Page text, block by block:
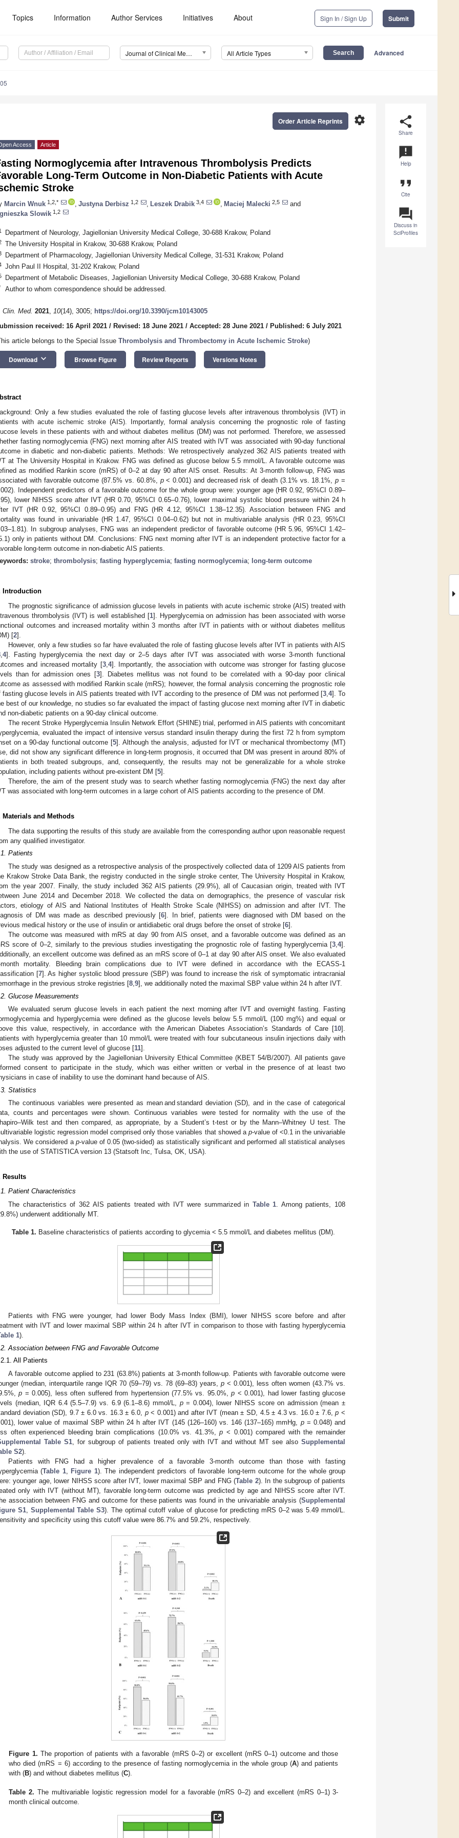
Topics Information Author Services Initiatives About Sign In / Sign Up Submit
Journal of Clinical Medicine (JCM) All Article Types Advanced
share
Share
announcement
Help
format_quote
Cite
question_answer
Discuss in
SciProfiles
settings
Order Article Reprints
Access Article
Normoglycemia after Intravenous Thrombolysis Predicts
Long-Term Outcome in Non-Diabetic Patients with Acute
Stroke
Marcin Wnuk 1,2,* Justyna Derbisz 1,2 Leszek Drabik 3,4 Maciej Malecki 2,5
and
Slowik 1,2
Department of Neurology, Jagiellonian University Medical College, 30-688 Krakow, Poland
The University Hospital in Krakow, 30-688 Krakow, Poland
Department of Pharmacology, Jagiellonian University Medical College, 31-531 Krakow, Poland
John Paul II Hospital, 31-202 Krakow, Poland
Department of Metabolic Diseases, Jagiellonian University Medical College, 30-688 Krakow, Poland
Author to whom correspondence should be addressed.
Clin. Med. 2021, 10(14), 3005; https://doi.org/10.3390/jcm10143005
received: 16 April 2021 / Revised: 18 June 2021 / Accepted: 28 June 2021 / Published: 6 July 2021
article belongs to the Special Issue Thrombolysis and Thrombectomy in Acute Ischemic Stroke)
Download keyboard_arrow_down Browse Figure Review Reports Versions Notes
Only a few studies evaluated the role of fasting glucose levels after intravenous thrombolysis (IVT) in
with acute ischemic stroke (AIS). Importantly, formal analysis concerning the prognostic role of fasting
levels in these patients with and without diabetes mellitus (DM) was not performed. Therefore, we assessed
fasting normoglycemia (FNG) next morning after AIS treated with IVT was associated with 90-day functional
in diabetic and non-diabetic patients. Methods: We retrospectively analyzed 362 AIS patients treated with
at The University Hospital in Krakow. FNG was defined as glucose below 5.5 mmol/L. A favorable outcome was
as modified Rankin score (mRS) of 0–2 at day 90 after AIS onset. Results: At 3-month follow-up, FNG was
with favorable outcome (87.5% vs. 60.8%, p< 0.001) and decreased risk of death (3.1% vs. 18.1%,p =
Independent predictors of a favorable outcome for the whole group were: younger age (HR 0.92, 95%CI 0.89–
lower NIHSS score after IVT (HR 0.70, 95%CI 0.65–0.76), lower maximal systolic blood pressure within 24 h
IVT (HR 0.92, 95%CI 0.89–0.95) and FNG (HR 4.12, 95%CI 1.38–12.35). Association between FNG and
was found in univariable (HR 1.47, 95%CI 0.04–0.62) but not in multivariable analysis (HR 0.23, 95%CI
In subgroup analyses, FNG was an independent predictor of favorable outcome (HR 5.96, 95%CI 1.42–
only in patients without DM. Conclusions: FNG next morning after IVT is an independent protective factor for a
long-term outcome in non-diabetic AIS patients.
stroke; thrombolysis; fasting hyperglycemia; fasting normoglycemia; long-term outcome
Introduction
The prognostic significance of admission glucose levels in patients with acute ischemic stroke (AIS) treated with
thrombolysis (IVT) is well established [1]. Hyperglycemia on admission has been associated with worse
outcomes and increased mortality within 3 months after IVT in patients with or without diabetes mellitus
[2].
However, only a few studies so far have evaluated the role of fasting glucose levels after IVT in patients with AIS
4]. Fasting hyperglycemia the next day or 2–5 days after IVT was associated with worse 3-month functional
and increased mortality [3, 4]. Importantly, the association with outcome was stronger for fasting glucose
than for admission ones [3]. Diabetes mellitus was not found to be correlated with a 90-day poor clinical
as assessed with modified Rankin scale (mRS); however, the formal analysis concerning the prognostic role
fasting glucose levels in AIS patients treated with IVT according to the presence of DM was not performed [3, 4]. To
best of our knowledge, no studies so far evaluated the impact of fasting glucose next morning after IVT in diabetic
non-diabetic patients on a 90-day clinical outcome.
The recent Stroke Hyperglycemia Insulin Network Effort (SHINE) trial, performed in AIS patients with concomitant
evaluated the impact of intensive versus standard insulin therapy during the first 72 h from symptom
on a 90-day functional outcome [5]. Although the analysis, adjusted for IVT or mechanical thrombectomy (MT)
did not show any significant difference in long-term prognosis, it occurred that DM was present in around 80% of
in both treated subgroups, and, consequently, the results may not be generalizable for a whole stroke
including patients without pre-existent DM [5].
Therefore, the aim of the present study was to search whether fasting normoglycemia (FNG) the next day after
was associated with long-term outcomes in a large cohort of AIS patients according to the presence of DM.
Materials and Methods
The data supporting the results of this study are available from the corresponding author upon reasonable request
any qualified investigator.
Patients
The study was designed as a retrospective analysis of the prospectively collected data of 1209 AIS patients from
Krakow Stroke Data Bank, the registry conducted in the single stroke center, The University Hospital in Krakow,
the year 2007. Finally, the study included 362 AIS patients (29.9%), all of Caucasian origin, treated with IVT
June 2014 and December 2018. We collected the data on demographics, the presence of vascular risk
etiology of AIS and National Institutes of Health Stroke Scale (NIHSS) on admission and after IVT. The
of DM was made as described previously [6]. In brief, patients were diagnosed with DM based on the
medical history or the use of insulin or antidiabetic oral drugs before the onset of stroke [6].
The outcome was measured with mRS at day 90 from AIS onset, and a favorable outcome was defined as an
score of 0–2, similarly to the previous studies investigating the prognostic role of fasting hyperglycemia [3 4].
an excellent outcome was defined as an mRS score of 0–1 at day 90 after AIS onset. We also evaluated
month mortality. Bleeding brain complications due to IVT were defined in accordance with the ECASS-1
[7]. As higher systolic blood pressure (SBP) was found to increase the risk of symptomatic intracranial
in the previous stroke registries [8 9], we additionally noted the maximal SBP value within 24 h after IVT.
Glucose Measurements
We evaluated serum glucose levels in each patient the next morning after IVT and overnight fasting. Fasting
and hyperglycemia were defined as the glucose levels below 5.5 mmol/L (100 mg%) and equal or
this value, respectively, in accordance with the American Diabetes Association’s Standards of Care [10].
with hyperglycemia greater than 10 mmol/L were treated with four subcutaneous insulin injections daily with
adjusted to the current level of glucose [11].
The study was approved by the Jagiellonian University Ethical Committee (KBET 54/B/2007). All patients gave
consent to participate in the study, which was either written or verbal in the presence of at least two
in case of inability to use the dominant hand because of AIS.
Statistics
The continuous variables were presented as mean and standard deviation (SD), and in the case of categorical
counts and percentages were shown. Continuous variables were tested for normality with the use of the
test and then compared, as appropriate, by a Student’s t-test or by the Mann–Whitney U test. The
logistic regression model comprised only those variables that showed a p-value of <0.1 in the univariable
We considered a p-value of 0.05 (two-sided) as statistically significant and performed all statistical analyses
the use of STATISTICA version 13 (Statsoft Inc, Tulsa, OK, USA).
Results
Patient Characteristics
The characteristics of 362 AIS patients treated with IVT were summarized in Table 1 . Among patients, 108
underwent additionally MT.
Table 1. Baseline characteristics of patients according to glycemia < 5.5 mmol/L and diabetes mellitus (DM).
Patients with FNG were younger, had lower Body Mass Index (BMI), lower NIHSS score before and after
with IVT and lower maximal SBP within 24 h after IVT in comparison to those with fasting hyperglycemia
1).
Association between FNG and Favorable Outcome
All Patients
A favorable outcome applied to 231 (63.8%) patients at 3-month follow-up. Patients with favorable outcome were
(median, interquartile range IQR 70 (59–79) vs. 78 (69–83) years, p < 0.001), less often women (43.7% vs.
p = 0.005), less often suffered from hypertension (77.5% vs. 95.0%,p < 0.001), had lower fasting glucose
(median, IQR 6.4 (5.5–7.9) vs. 6.9 (6.1–8.6) mmol/L, p= 0.004), lower NIHSS score on admission (mean ±
deviation (SD), 9.7 ± 6.0 vs. 16.3 ± 6.0, p< 0.001) and after IVT (mean ± SD, 4.5 ± 4.3 vs. 16.0 ± 7.6,p <
lower value of maximal SBP within 24 h after IVT (145 (126–160) vs. 146 (137–165) mmHg, p= 0.048) and
often experienced bleeding brain complications (10.0% vs. 41.3%,p < 0.001) compared with the remainder
Table S1 , for subgroup of patients treated only with IVT and without MT see also Supplemental
S2).
Patients with FNG had a higher prevalence of a favorable 3-month outcome than those with fasting
(Table 1, Figure 1). The independent predictors of favorable long-term outcome for the whole group
younger age, lower NIHSS score after IVT, lower maximal SBP and FNG (Table 2). In the subgroup of patients
only with IVT (without MT), favorable long-term outcome was predicted by age and NIHSS score after IVT.
association between FNG and outcome for these patients was found in the univariable analysis (Supplemental
S1, Supplemental Table S3). The optimal cutoff value of glucose for predicting mRS 0–2 was 5.49 mmol/L.
and specificity using this cutoff value were 86.7% and 59.2%, respectively.
Figure 1. The proportion of patients with a favorable (mRS 0–2) or excellent (mRS 0–1) outcome and those
who died (mRS = 6) according to the presence of fasting normoglycemia in the whole group (A) and patients
with (B) and without diabetes mellitus (C).
Table 2. The multivariable logistic regression model for a favorable (mRS 0–2) and excellent (mRS 0–1) 3-
month clinical outcome.